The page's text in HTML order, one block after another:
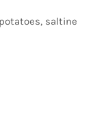
saltine